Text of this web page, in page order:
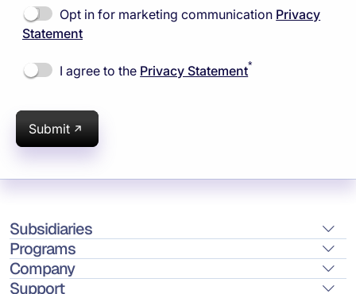
Opt in for marketing communication Privacy
Statement
I agree to the Privacy Statement*
Submit
Subsidiaries
Programs
Company
Support